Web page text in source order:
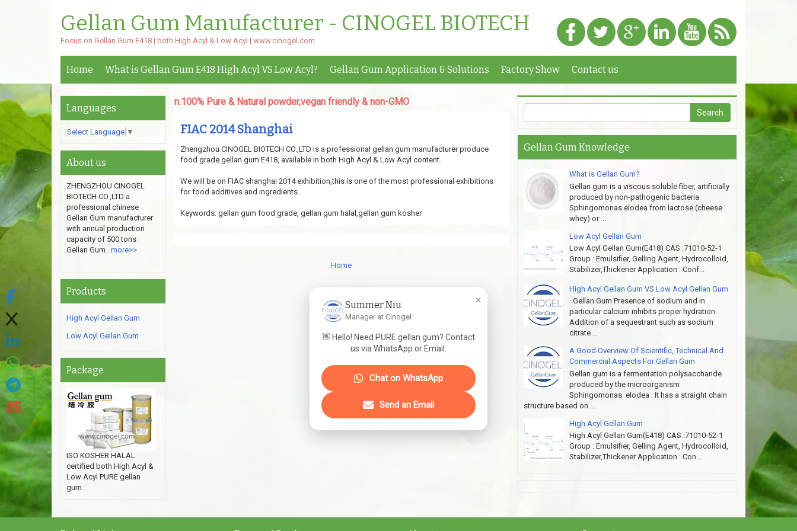
Gellan Gum Manufacturer - CINOGEL BIOTECH
Focus on Gellan Gum E418 | both High Acyl & Low Acyl | www.cinogel.com
Home What is Gellan Gum E418 High Acyl VS Low Acyl? Gellan Gum Application & Solutions Factory Show Contact us
High Acyl & Low Acyl Gellan Gum.100% Pure & Natural powder,vegan friendly & non-GMO
FIAC 2014 Shanghai
Zhengzhou CINOGEL BIOTECH CO.,LTD is a professional gellan gum manufacturer produce
food grade gellan gum E418, available in both High Acyl & Low Acyl content.
We will be on FIAC shanghai 2014 exhibition,this is one of the most professional exhibitions
for food additives and ingredients.
Keywords: gellan gum food grade, gellan gum halal,gellan gum kosher
Home
Languages
Select Language ▼
About us
ZHENGZHOU CINOGEL
BIOTECH CO.,LTD a
professional chinese
Gellan Gum manufacturer
with annual production
capacity of 500 tons
Gellan Gum ...more>>
Products
High Acyl Gellan Gum
Low Acyl Gellan Gum
Package
ISO KOSHER HALAL
certified both High Acyl &
Low Acyl PURE gellan
gum.
Gellan Gum Knowledge
What is Gellan Gum?
Gellan gum is a viscous soluble fiber, artificially
produced by non-pathogenic bacteria
Sphingomonas elodea from lactose (cheese
whey) or ...
Low Acyl Gellan Gum
Low Acyl Gellan Gum(E418) CAS :71010-52-1
Group : Emulsifier, Gelling Agent, Hydrocolloid,
Stabilizer,Thickener Application : Conf...
High Acyl Gellan Gum VS Low Acyl Gellan Gum
Gellan Gum Presence of sodium and in
particular calcium inhibits proper hydration.
Addition of a sequestrant such as sodium
citrate ...
A Good Overview Of Scientific, Technical And
Commercial Aspects For Gellan Gum
Gellan gum is a fermentation polysaccharide
produced by the microorganism
Sphingomonas elodea . It has a straight chain
structure based on ...
High Acyl Gellan Gum
High Acyl Gellan Gum(E418) CAS :71010-52-1
Group : Emulsifier, Gelling Agent, Hydrocolloid,
Stabilizer,Thickener Application : Con...
Summer Niu
Manager at Cinogel
×
👋 Hello! Need PURE gellan gum? Contact
us via WhatsApp or Email:
Chat on WhatsApp
Send an Email